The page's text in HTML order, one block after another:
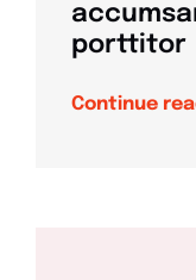
porttitor
Continue